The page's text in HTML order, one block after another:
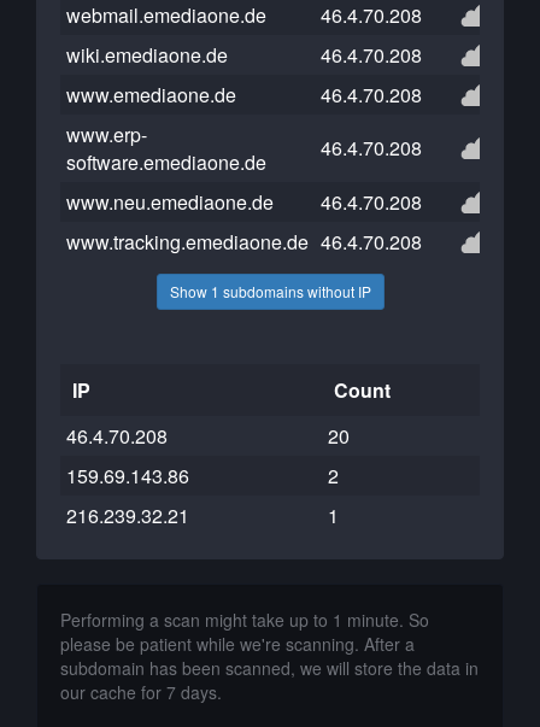
webmail.emediaone.de
46.4.70.208
wiki.emediaone.de
46.4.70.208
www.emediaone.de
46.4.70.208
www.erp-
software.emediaone.de
46.4.70.208
www.neu.emediaone.de
46.4.70.208
www.tracking.emediaone.de 46.4.70.208
Show 1 subdomains without IP
IP
Count
46.4.70.208
20
159.69.143.86
2
216.239.32.21
1
Performing a scan might take up to 1 minute. So
please be patient while we're scanning. After a
subdomain has been scanned, we will store the data in
our cache for 7 days.